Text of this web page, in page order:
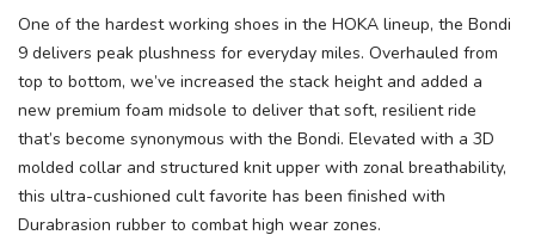
One of the hardest working shoes in the HOKA lineup, the Bondi
9 delivers peak plushness for everyday miles. Overhauled from
top to bottom, we’ve increased the stack height and added a
new premium foam midsole to deliver that soft, resilient ride
that’s become synonymous with the Bondi. Elevated with a 3D
molded collar and structured knit upper with zonal breathability,
this ultra-cushioned cult favorite has been finished with
Durabrasion rubber to combat high wear zones.